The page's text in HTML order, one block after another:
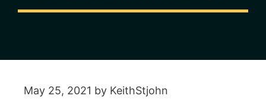
May 25, 2021 by KeithStjohn